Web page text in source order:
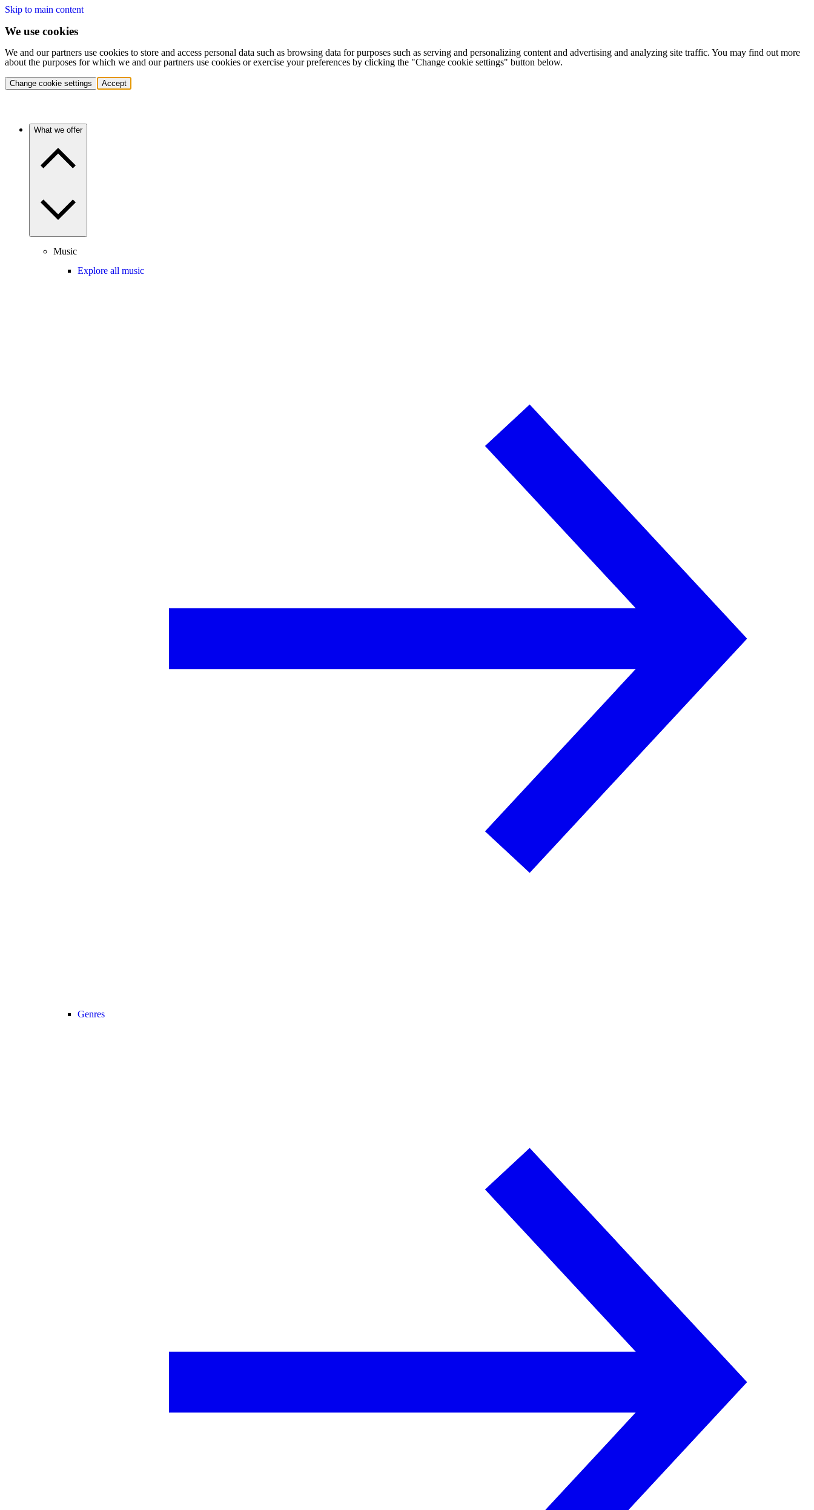
Skip to main content
We use cookies
We and our partners use cookies to store and access personal data such as browsing data for purposes such as serving and personalizing content and advertising and analyzing site traffic. You may find out more
about the purposes for which we and our partners use cookies or exercise your preferences by clicking the "Change cookie settings" button below.
Change cookie settings Accept
What we offer
Music
Explore all music
Genres